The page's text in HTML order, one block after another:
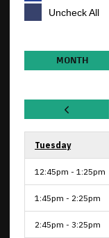
Uncheck All
MONTH
Tuesday
12:45pm - 1:25pm
1:45pm - 2:25pm
2:45pm - 3:25pm